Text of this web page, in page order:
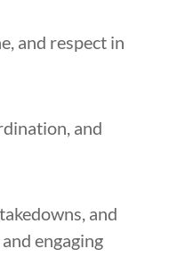
and respect in
and
and
engaging